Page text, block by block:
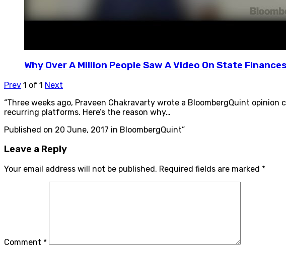
Why Over A Million People Saw A Video On State
Prev 1 of 1 Next
“Three weeks ago, Praveen Chakravarty wrote a BloombergQuint
recurring platforms. Here’s the reason why…
Published on 20 June, 2017 in BloombergQuint”
Leave a Reply
Your email address will not be published. Required fields are marked *
Comment *